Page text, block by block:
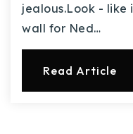
jealous.Look - like
wall for Ned…
Read Article